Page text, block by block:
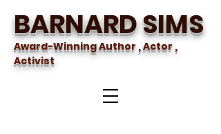
BARNARD SIMS
Award-Winning Author , Actor ,
Activist